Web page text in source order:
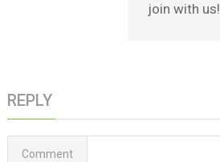
join with us!
REPLY
Comment